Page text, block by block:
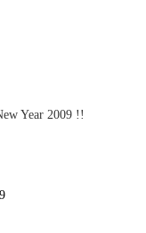
Year 2009 !!